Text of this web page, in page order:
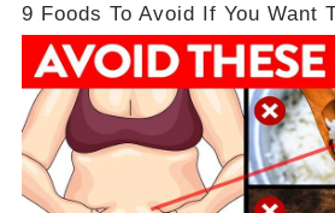
9 Foods To Avoid If You Want